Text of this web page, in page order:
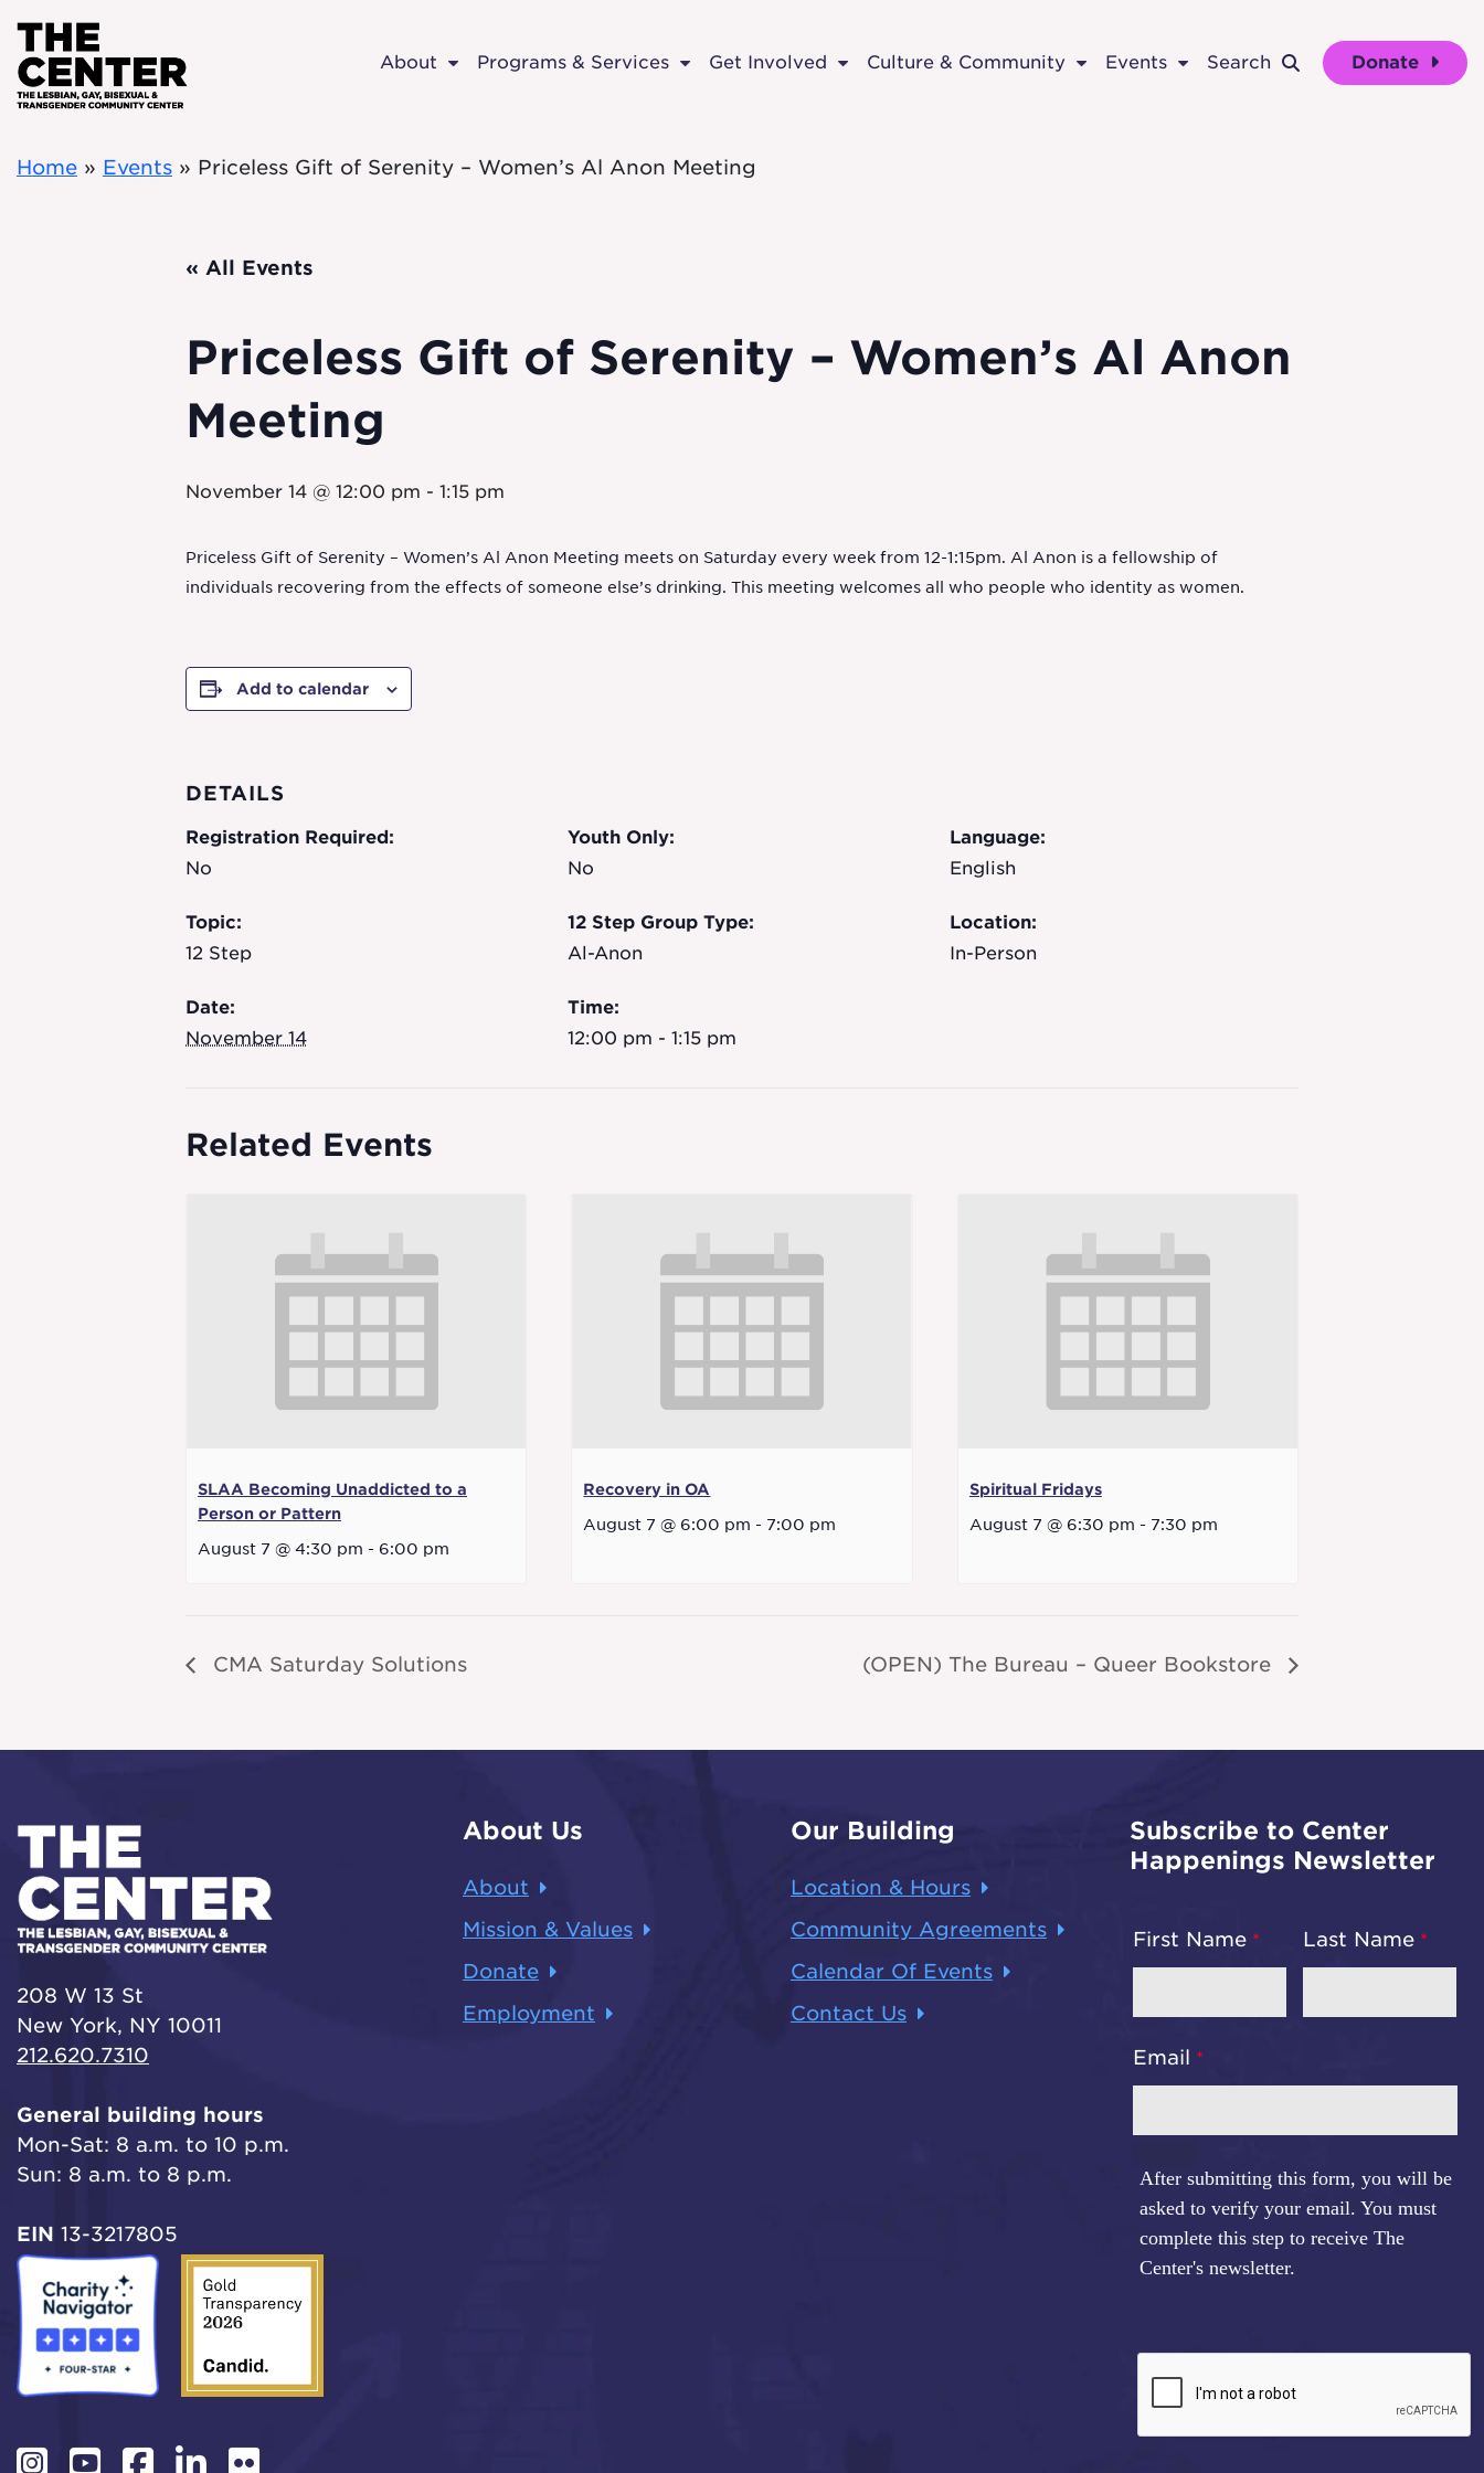
About Programs & Services Get Involved Culture & Community Events Search Donate
Home » Events » Priceless Gift of Serenity – Women’s Al Anon Meeting
« All Events
Priceless Gift of Serenity – Women’s Al Anon
Meeting
November 14 @ 12:00 pm - 1:15 pm
Priceless Gift of Serenity – Women’s Al Anon Meeting meets on Saturday every week from 12-1:15pm. Al Anon is a fellowship of
individuals recovering from the effects of someone else’s drinking. This meeting welcomes all who people who identity as women.
Add to calendar
DETAILS
Registration Required:
No
Youth Only:
No
Language:
English
Topic:
12 Step
12 Step Group Type:
Al-Anon
Location:
In-Person
Date:
November 14
Time:
12:00 pm - 1:15 pm
Related Events
SLAA Becoming Unaddicted to a
Person or Pattern
August 7 @ 4:30 pm - 6:00 pm
Recovery in OA
August 7 @ 6:00 pm - 7:00 pm
Spiritual Fridays
August 7 @ 6:30 pm - 7:30 pm
CMA Saturday Solutions (OPEN) The Bureau – Queer Bookstore
208 W 13 St
New York, NY 10011
212.620.7310
General building hours
Mon-Sat: 8 a.m. to 10 p.m.
Sun: 8 a.m. to 8 p.m.
EIN 13-3217805
About Us
About
Mission & Values
Donate
Employment
Our Building
Location & Hours
Community Agreements
Calendar Of Events
Contact Us
Subscribe to Center
Happenings Newsletter
First Name Last Name
Email
After submitting this form, you will be
asked to verify your email. You must
complete this step to receive The
Center's newsletter.